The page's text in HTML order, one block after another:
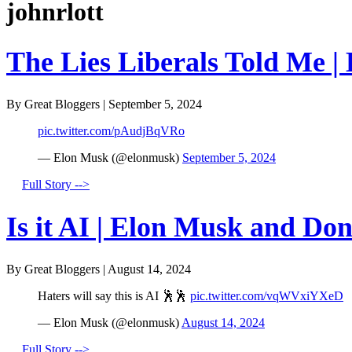
johnrlott
The Lies Liberals Told Me |
By Great Bloggers | September 5, 2024
pic.twitter.com/pAudjBqVRo
— Elon Musk (@elonmusk) September 5, 2024
Full Story -->
Is it AI | Elon Musk and
By Great Bloggers | August 14, 2024
Haters will say this is AI 🕺🕺 pic.twitter.com/vqWVxiYXeD
— Elon Musk (@elonmusk) August 14, 2024
Full Story -->